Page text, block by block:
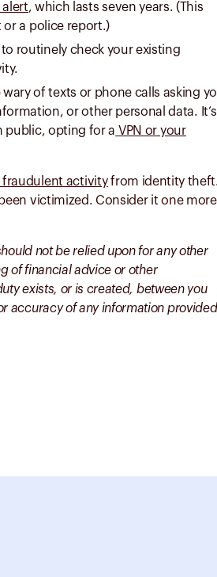
, which lasts seven years. (This
or a police report.)
to routinely check your existing
wary of texts or phone calls asking
or other personal data. It’s
public, opting for a VPN or your
fraudulent activityfrom identity
victimized. Consider it one more
not be relied upon for any other
of financial advice or other
exists, or is created, between you
accuracy of any information provided